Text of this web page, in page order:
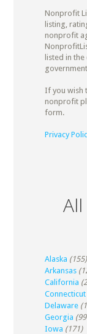
Nonprofit
listing,
nonprofit
listed in
If you wish
nonprofit
form.
Privacy
Alaska (155)
Arkansas
California
Connecticut
Delaware
Georgia
Iowa (171)